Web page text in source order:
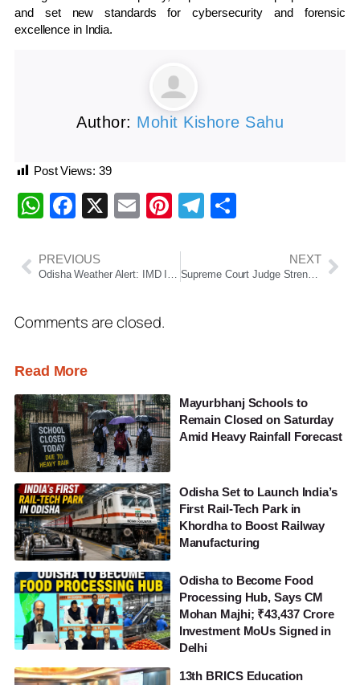
and set new standards for cybersecurity and forensic
excellence in India.
Author: Mohit Kishore Sahu
Post Views: 39
WhatsApp
Facebook
X EmailPinterest
Telegram
PREVIOUS NEXT
Comments are closed.
Read More
Mayurbhanj Schools to
Remain Closed on Saturday
Amid Heavy Rainfall Forecast
Odisha Set to Launch India’s
First Rail-Tech Park in
Khordha to Boost Railway
Manufacturing
Odisha to Become Food
Processing Hub, Says CM
Mohan Majhi; ₹43,437 Crore
Investment MoUs Signed in
Delhi
13th BRICS Education